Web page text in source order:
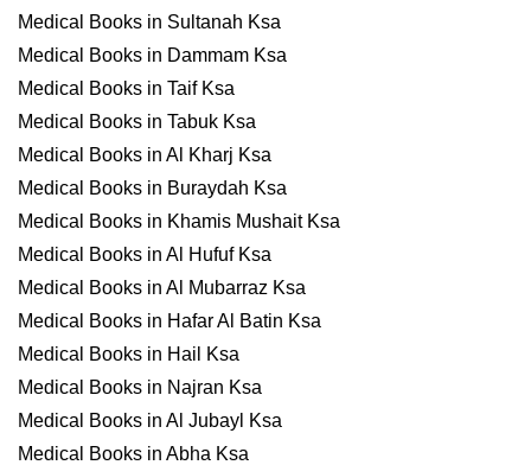
Medical Books in Sultanah Ksa
Medical Books in Dammam Ksa
Medical Books in Taif Ksa
Medical Books in Tabuk Ksa
Medical Books in Al Kharj Ksa
Medical Books in Buraydah Ksa
Medical Books in Khamis Mushait Ksa
Medical Books in Al Hufuf Ksa
Medical Books in Al Mubarraz Ksa
Medical Books in Hafar Al Batin Ksa
Medical Books in Hail Ksa
Medical Books in Najran Ksa
Medical Books in Al Jubayl Ksa
Medical Books in Abha Ksa